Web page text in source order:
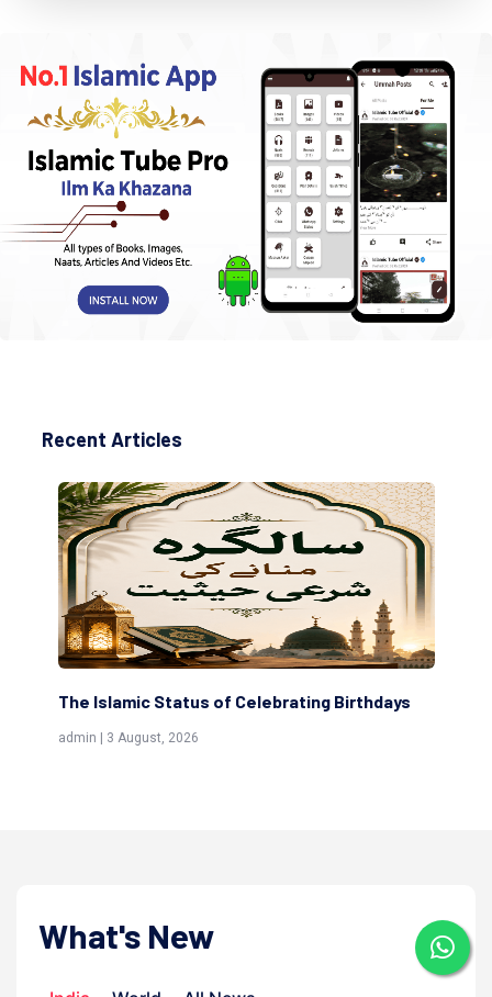
Recent Articles
Scholars are Indeed the Friends of Allah
What's New